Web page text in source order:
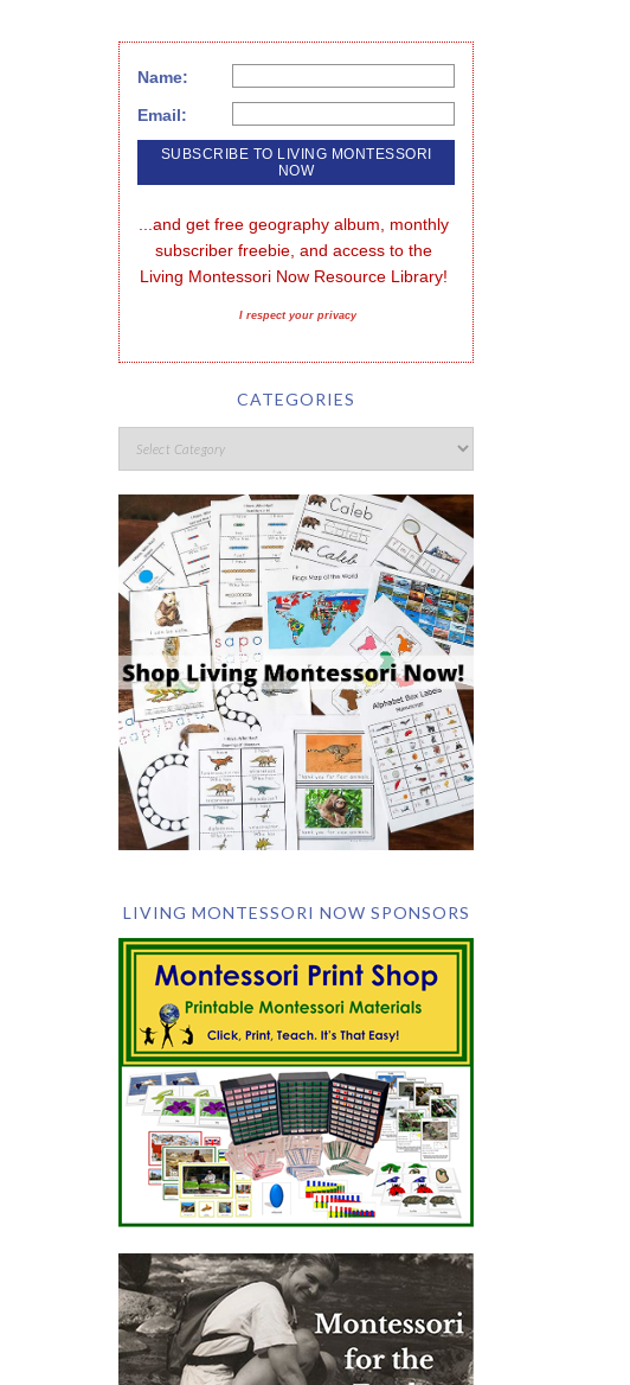
Name:
Email:
...and get free geography album, monthly
subscriber freebie, and access to the
Living Montessori Now Resource Library!
I respect your privacy
CATEGORIES
LIVING MONTESSORI NOW SPONSORS